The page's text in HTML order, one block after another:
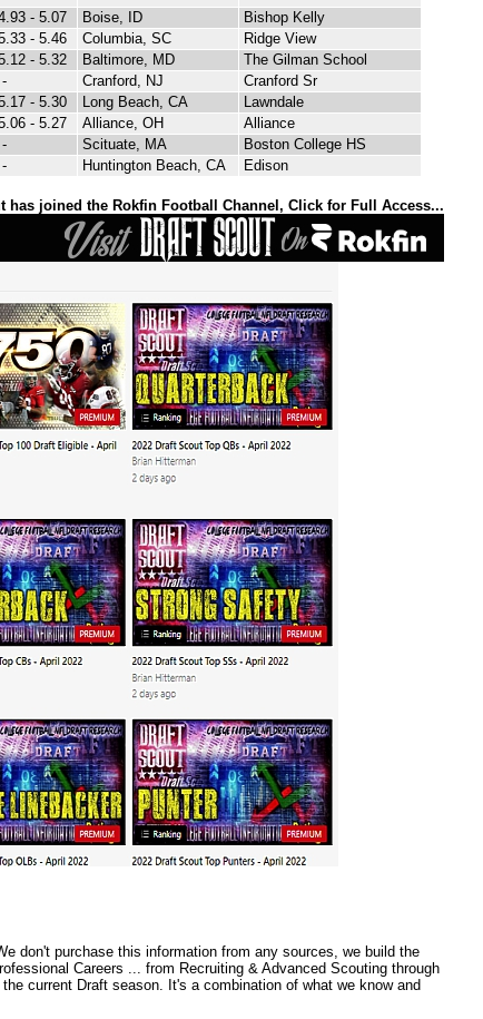
- 5.07 Boise, ID
Bishop Kelly
- 5.46 Columbia, SC
Ridge View
- 5.32 Baltimore, MD
The Gilman School
- Cranford, NJ
Cranford Sr
- 5.30 Long Beach, CA
Lawndale
- 5.27 Alliance, OH
Alliance
- Scituate, MA
Boston College HS
- Huntington Beach, CA Edison
has joined the Rokfin Football Channel, Click for Full Access...
don't purchase this information from any sources, we build the
Careers ... from Recruiting & Advanced Scouting through
current Draft season. It's a combination of what we know and